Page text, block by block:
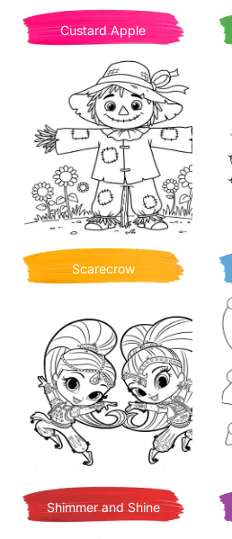
Custard Apple
Scarecrow
Shimmer and Shine